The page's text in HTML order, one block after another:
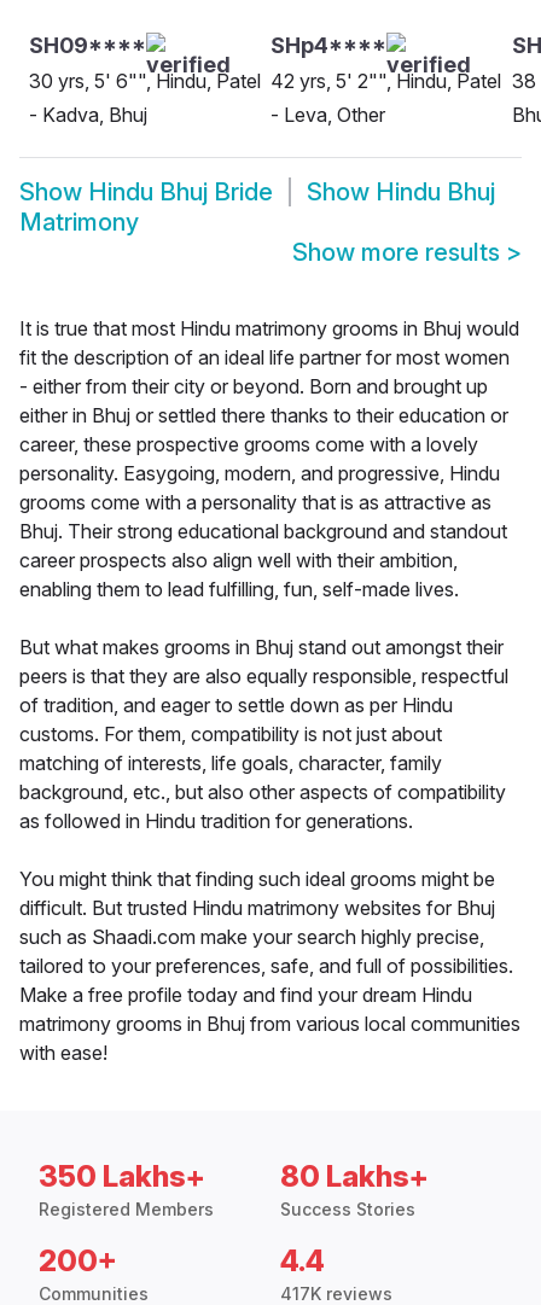
SH09****
30 yrs, 5' 6"", Hindu, Patel
- Kadva, Bhuj
SHp4****
42 yrs, 5' 2"", Hindu, Patel
- Leva, Other
38
Show Hindu Bhuj Bride Show Hindu Bhuj
Matrimony
Show more results >
It is true that most Hindu matrimony grooms in Bhuj would
fit the description of an ideal life partner for most women
- either from their city or beyond. Born and brought up
either in Bhuj or settled there thanks to their education or
career, these prospective grooms come with a lovely
personality. Easygoing, modern, and progressive, Hindu
grooms come with a personality that is as attractive as
Bhuj. Their strong educational background and standout
career prospects also align well with their ambition,
enabling them to lead fulfilling, fun, self-made lives.
But what makes grooms in Bhuj stand out amongst their
peers is that they are also equally responsible, respectful
of tradition, and eager to settle down as per Hindu
customs. For them, compatibility is not just about
matching of interests, life goals, character, family
background, etc., but also other aspects of compatibility
as followed in Hindu tradition for generations.
You might think that finding such ideal grooms might be
difficult. But trusted Hindu matrimony websites for Bhuj
such as Shaadi.com make your search highly precise,
tailored to your preferences, safe, and full of possibilities.
Make a free profile today and find your dream Hindu
matrimony grooms in Bhuj from various local communities
with ease!
350 Lakhs+
Registered Members
80 Lakhs+
Success Stories
200+
Communities
4.4
417K reviews